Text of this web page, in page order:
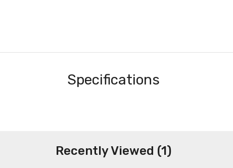
Specifications
Recently Viewed (1)